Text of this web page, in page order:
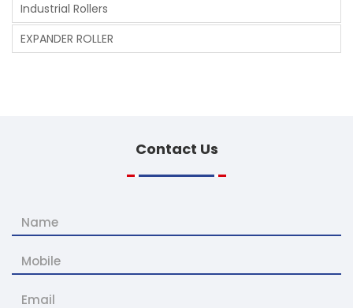
Industrial Rollers
EXPANDER ROLLER
Contact Us